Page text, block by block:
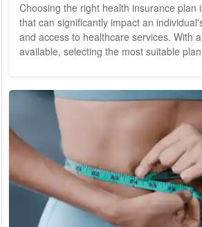
Choosing the right health insurance plan
that can significantly impact an
and access to healthcare services. With
available, selecting the most suitable
insurance options. 1. Coverage Needs: One of the primary
considerations when choosing a health
assessing...